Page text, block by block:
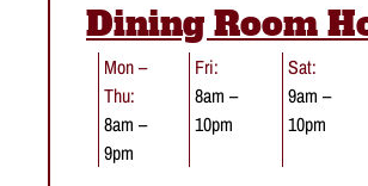
Dining Room
Mon –
Thu:
8am –
9pm
Fri:
8am –
10pm
Sat:
9am –
10pm